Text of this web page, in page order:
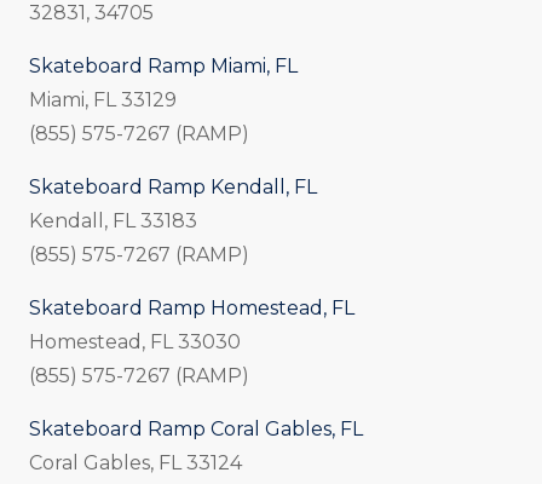
32831, 34705
Skateboard Ramp Miami, FL
Miami, FL 33129
(855) 575-7267 (RAMP)
Skateboard Ramp Kendall, FL
Kendall, FL 33183
(855) 575-7267 (RAMP)
Skateboard Ramp Homestead, FL
Homestead, FL 33030
(855) 575-7267 (RAMP)
Skateboard Ramp Coral Gables, FL
Coral Gables, FL 33124